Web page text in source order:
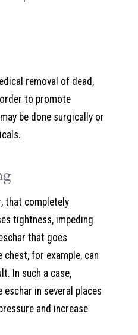
removal of dead,
to promote
be done surgically or
that completely
tightness, impeding
that goes
for example, can
In such a case,
in several places
and increase